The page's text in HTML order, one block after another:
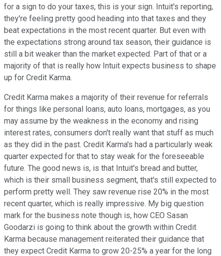
for a sign to do your taxes, this is your sign. Intuit's reporting,
they're feeling pretty good heading into that taxes and they
beat expectations in the most recent quarter. But even with
the expectations strong around tax season, their guidance is
still a bit weaker than the market expected. Part of that or a
majority of that is really how Intuit expects business to shape
up for Credit Karma.
Credit Karma makes a majority of their revenue for referrals
for things like personal loans, auto loans, mortgages, as you
may assume by the weakness in the economy and rising
interest rates, consumers don't really want that stuff as much
as they did in the past. Credit Karma's had a particularly weak
quarter expected for that to stay weak for the foreseeable
future. The good news is, is that Intuit's bread and butter,
which is their small business segment, that's still expected to
perform pretty well. They saw revenue rise 20% in the most
recent quarter, which is really impressive. My big question
mark for the business note though is, how CEO Sasan
Goodarzi is going to think about the growth within Credit
Karma because management reiterated their guidance that
they expect Credit Karma to grow 20-25% a year for the long